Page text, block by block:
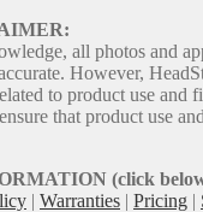
all photos and
However,
to product use and
that product use
(click
| Warranties | Pricing |